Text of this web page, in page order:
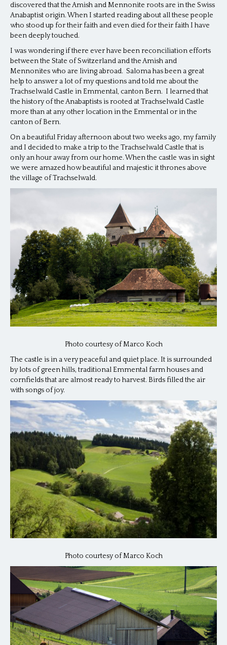
discovered that the Amish and Mennonite roots are in the Swiss
Anabaptist origin. When I started reading about all these people
who stood up for their faith and even died for their faith I have
been deeply touched.
I was wondering if there ever have been reconciliation efforts
between the State of Switzerland and the Amish and
Mennonites who are living abroad. Saloma has been a great
help to answer a lot of my questions and told me about the
Trachselwald Castle in Emmental, canton Bern. I learned that
the history of the Anabaptists is rooted at Trachselwald Castle
more than at any other location in the Emmental or in the
canton of Bern.
On a beautiful Friday afternoon about two weeks ago, my family
and I decided to make a trip to the Trachselwald Castle that is
only an hour away from our home. When the castle was in sight
we were amazed how beautiful and majestic it thrones above
the village of Trachselwald.
Photo courtesy of Marco Koch
The castle is in a very peaceful and quiet place. It is surrounded
by lots of green hills, traditional Emmental farm houses and
cornfields that are almost ready to harvest. Birds filled the air
with songs of joy.
Photo courtesy of Marco Koch